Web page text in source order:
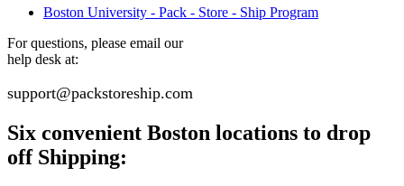
Boston University - Pack - Store - Ship Program
For questions, please email our
help desk at:
support@packstoreship.com
Six convenient Boston locations to drop
off Shipping: